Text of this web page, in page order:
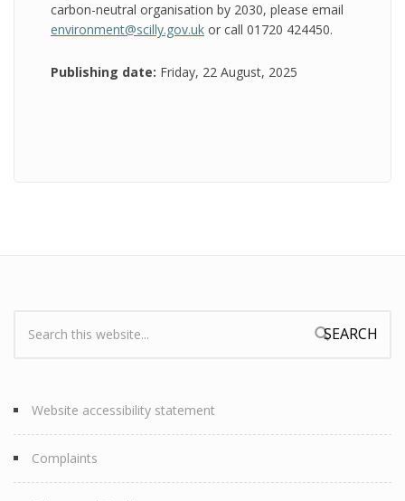
carbon-neutral organisation by 2030, please email
environment@scilly.gov.uk or call 01720 424450.
Publishing date: Friday, 22 August, 2025
Search form
Website accessibility statement
Complaints